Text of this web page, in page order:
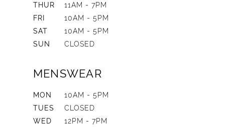
THUR
11AM - 7PM
FRI
10AM - 5PM
SAT
10AM - 5PM
SUN
CLOSED
MENSWEAR
MON
10AM - 5PM
TUES
CLOSED
WED
12PM - 7PM